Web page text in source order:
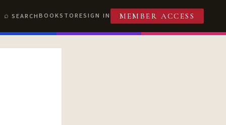
SEARCHBOOKSTORESIGN IN MEMBER ACCESS